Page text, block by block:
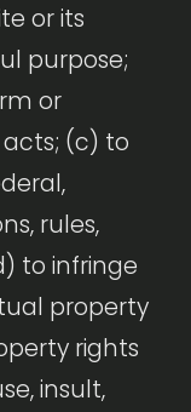
or its
purpose;
or
(c) to
rules,
to infringe
property
rights
insult,